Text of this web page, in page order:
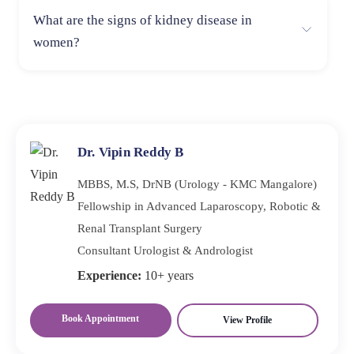
contribute to kidney disease. Staying hydrated is
essential for maintaining kidney function and overall
What are the signs of kidney disease in
women?
symptoms.Dr. Vipin Reddy B
MBBS, M.S, DrNB (Urology - KMC Mangalore)
Fellowship in Advanced Laparoscopy, Robotic &
Renal Transplant Surgery
Consultant Urologist & Andrologist
Experience: 10+ years
Book Appointment View Profile